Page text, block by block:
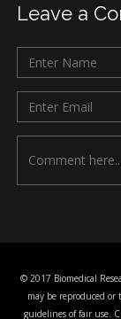
Leave a
© 2017 Biomedical
may be reproduced
guidelines of fair use.